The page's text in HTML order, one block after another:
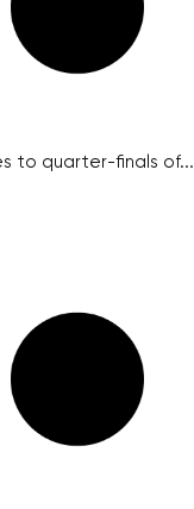
to quarter-finals of...